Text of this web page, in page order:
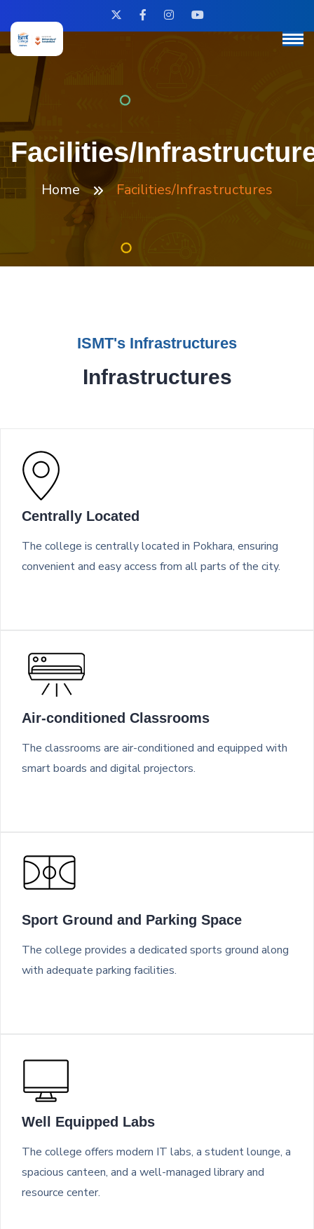
Facilities/
Home Facilities/Infrastructures
ISMT's Infrastructures
Infrastructures
Centrally Located
The college is centrally located in Pokhara, ensuring
convenient and easy access from all parts of the city.
Air-conditioned Classrooms
The classrooms are air-conditioned and equipped with
smart boards and digital projectors.
Sport Ground and Parking Space
The college provides a dedicated sports ground along
with adequate parking facilities.
Well Equipped Labs
The college offers modern IT labs, a student lounge, a
spacious canteen, and a well-managed library and
resource center.